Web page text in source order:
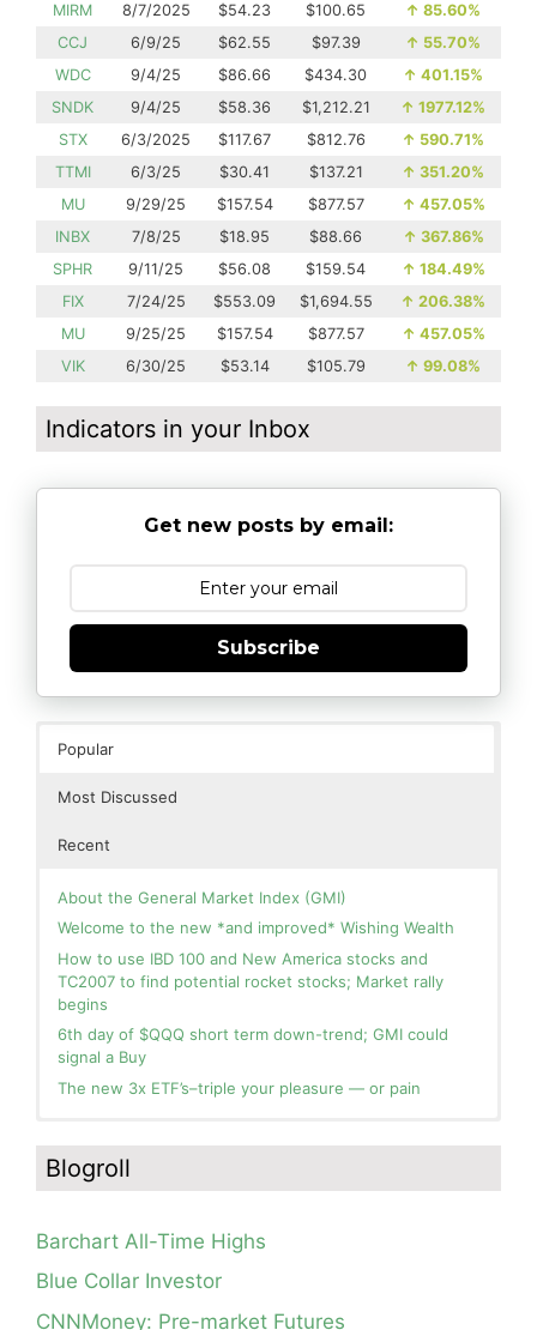
MIRM
8/7/2025 $54.23 $100.65 ↑ 85.60%
CCJ
6/9/25 $62.55 $97.39 ↑ 55.70%
WDC
9/4/25 $86.66 $434.30 ↑ 401.15%
SNDK
9/4/25 $58.36 $1,212.21 ↑ 1977.12%
STX
6/3/2025 $117.67 $812.76 ↑ 590.71%
TTMI
6/3/25 $30.41 $137.21 ↑ 351.20%
MU
9/29/25 $157.54 $877.57 ↑ 457.05%
INBX
7/8/25 $18.95 $88.66 ↑ 367.86%
SPHR
9/11/25 $56.08 $159.54 ↑ 184.49%
FIX
7/24/25 $553.09 $1,694.55 ↑ 206.38%
MU
9/25/25 $157.54 $877.57 ↑ 457.05%
VIK
6/30/25 $53.14 $105.79 ↑ 99.08%
Indicators in your Inbox
Get new posts by email:
Subscribe
Popular
Most Discussed
Recent
About the General Market Index (GMI)
Welcome to the new *and improved* Wishing Wealth
How to use IBD 100 and New America stocks and
TC2007 to find potential rocket stocks; Market rally
begins
6th day of $QQQ short term down-trend; GMI could
signal a Buy
The new 3x ETF’s–triple your pleasure — or pain
you for your patience.
How I use put options as investment insurance
Go Away?
20+ years died in a freak accident on 2/18; Day 35 of
and Green. This weekly chart of QQQ shows its current
strength as it continues in a Stage 2 up-trend.
and invested if/when we reach Day 5 of the new up-
trend. QQQ also remains in a Weinstein Stage 2 up-
trend.
Day 1 of $QQQ short term up-trend; Modified daily
Blogroll
Barchart All-Time Highs
Blue Collar Investor
CNNMoney: Pre-market Futures